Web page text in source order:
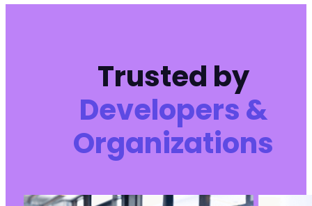
Trusted by
Developers &
Organizations